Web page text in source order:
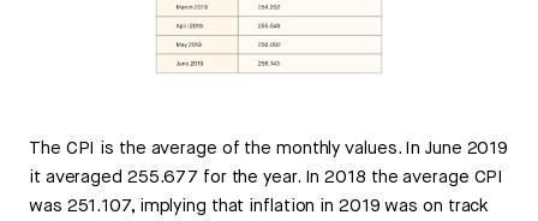
The CPI is the average of the monthly values. In June 2019
it averaged 255.677 for the year. In 2018 the average CPI
was 251.107, implying that inflation in 2019 was on track